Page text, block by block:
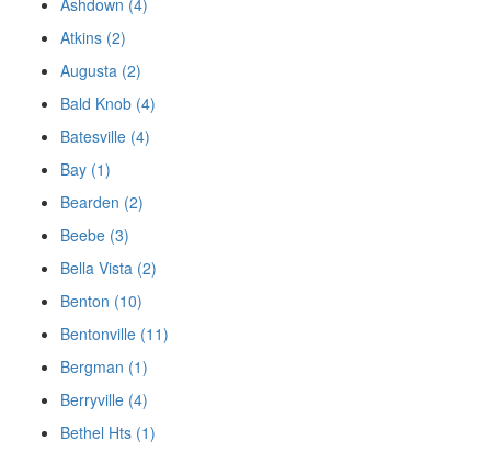
Atkins (2)
Augusta (2)
Bald Knob (4)
Batesville (4)
Bay (1)
Bearden (2)
Beebe (3)
Bella Vista (2)
Benton (10)
Bentonville (11)
Bergman (1)
Berryville (4)
Bethel Hts (1)